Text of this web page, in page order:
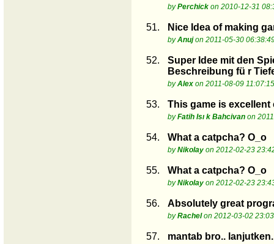
byPerchick on 2010-12-31
51. Nice Idea of making
byAnujon 2011-05-30
52.
Super Idee mit den
Beschreibung fü r
byAlex on 2011-08-09 11:07:15
53. This game is excellent
byFatih Isı k Bahcivan on
54. What a catpcha? O_o
byNikolay on 2012-02-23
55. What a catpcha? O_o
byNikolay on 2012-02-23
56. Absolutely great
byRachelon 2012-03-02
57. mantab bro..